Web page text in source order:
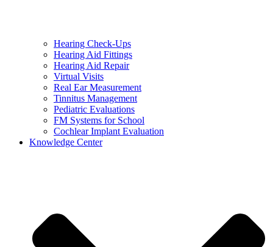
Hearing Check-Ups
Hearing Aid Fittings
Hearing Aid Repair
Virtual Visits
Real Ear Measurement
Tinnitus Management
Pediatric Evaluations
FM Systems for School
Cochlear Implant Evaluation
Knowledge Center